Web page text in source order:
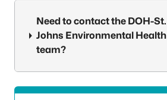
Need to contact the DOH-St.
Johns Environmental Health
team?